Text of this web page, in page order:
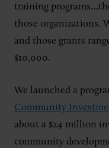
training
those organizations.
and those grants
$10,000.
We launched a
Community
about a $24 million
community